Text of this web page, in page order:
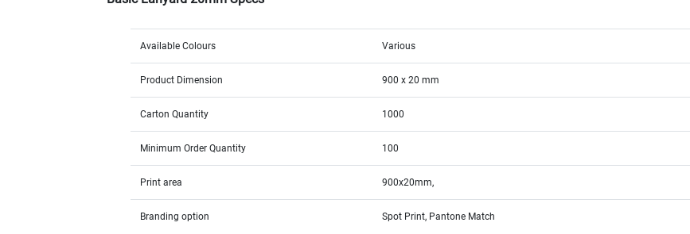
Available Colours Various
Product Dimension 900 x 20 mm
Carton Quantity 1000
Minimum Order Quantity 100
Print area 900x20mm,
Branding option Spot Print, Pantone Match